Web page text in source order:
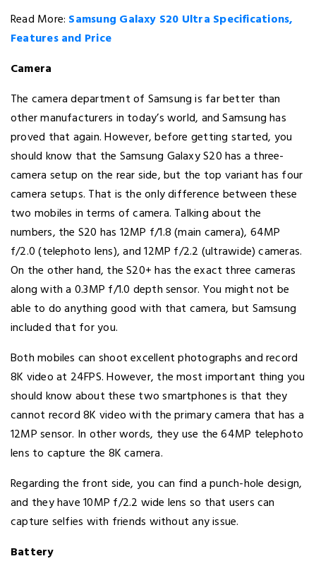
Read More: Samsung Galaxy S20 Ultra Specifications,
Features and Price
Camera
The camera department of Samsung is far better than
other manufacturers in today’s world, and Samsung has
proved that again. However, before getting started, you
should know that the Samsung Galaxy S20 has a three-
camera setup on the rear side, but the top variant has four
camera setups. That is the only difference between these
two mobiles in terms of camera. Talking about the
numbers, the S20 has 12MP f/1.8 (main camera), 64MP
f/2.0 (telephoto lens), and 12MP f/2.2 (ultrawide) cameras.
On the other hand, the S20+ has the exact three cameras
along with a 0.3MP f/1.0 depth sensor. You might not be
able to do anything good with that camera, but Samsung
included that for you.
Both mobiles can shoot excellent photographs and record
8K video at 24FPS. However, the most important thing you
should know about these two smartphones is that they
cannot record 8K video with the primary camera that has a
12MP sensor. In other words, they use the 64MP telephoto
lens to capture the 8K camera.
Regarding the front side, you can find a punch-hole design,
and they have 10MP f/2.2 wide lens so that users can
capture selfies with friends without any issue.
Battery